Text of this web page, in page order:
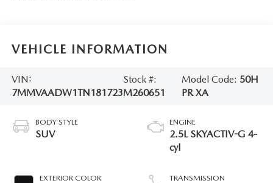
VEHICLE INFORMATION
VIN:
7MMVAADW1TN181723
Stock #:
M260651
Model Code: 50H
PR XA
BODY STYLE
SUV
EXTERIOR COLOR
ENGINE
2.5L SKYACTIV-G 4-
cyl
TRANSMISSION